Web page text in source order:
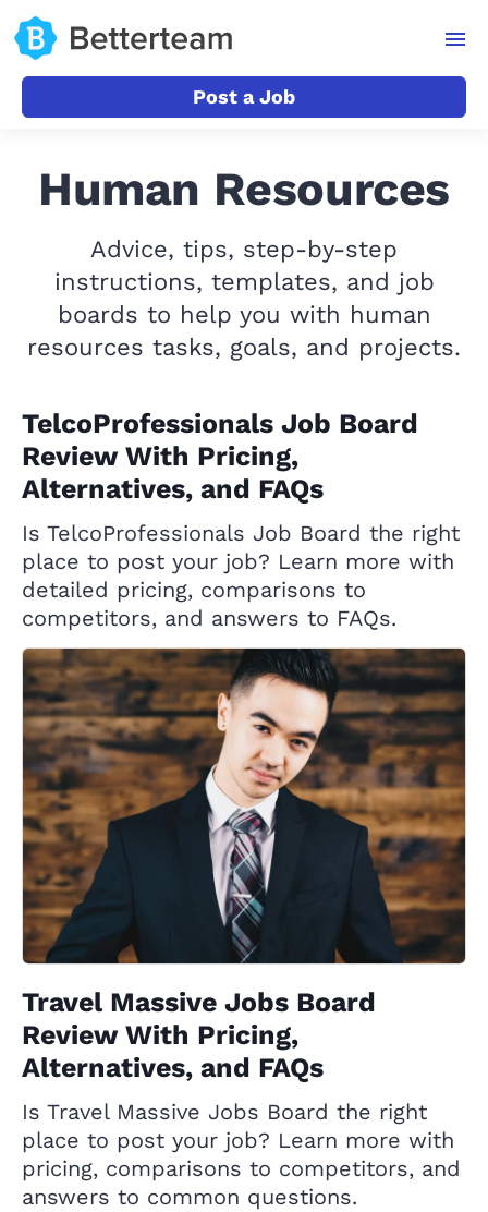
Post a Job
Human Resources
Advice, tips, step-by-step
instructions, templates, and job
boards to help you with human
resources tasks, goals, and projects.
TelcoProfessionals Job Board
Review With Pricing,
Alternatives, and FAQs
Is TelcoProfessionals Job Board the right
place to post your job? Learn more with
detailed pricing, comparisons to
competitors, and answers to FAQs.
Travel Massive Jobs Board
Review With Pricing,
Alternatives, and FAQs
Is Travel Massive Jobs Board the right
place to post your job? Learn more with
pricing, comparisons to competitors, and
answers to common questions.